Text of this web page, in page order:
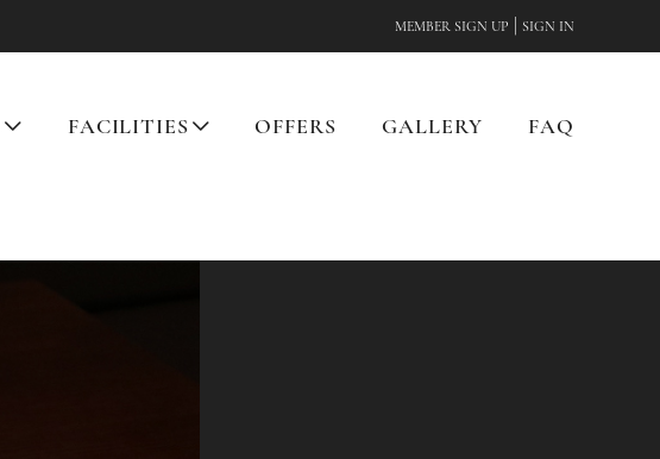
MEMBER SIGN UP SIGN IN
FACILITIES OFFERS GALLERY FAQ